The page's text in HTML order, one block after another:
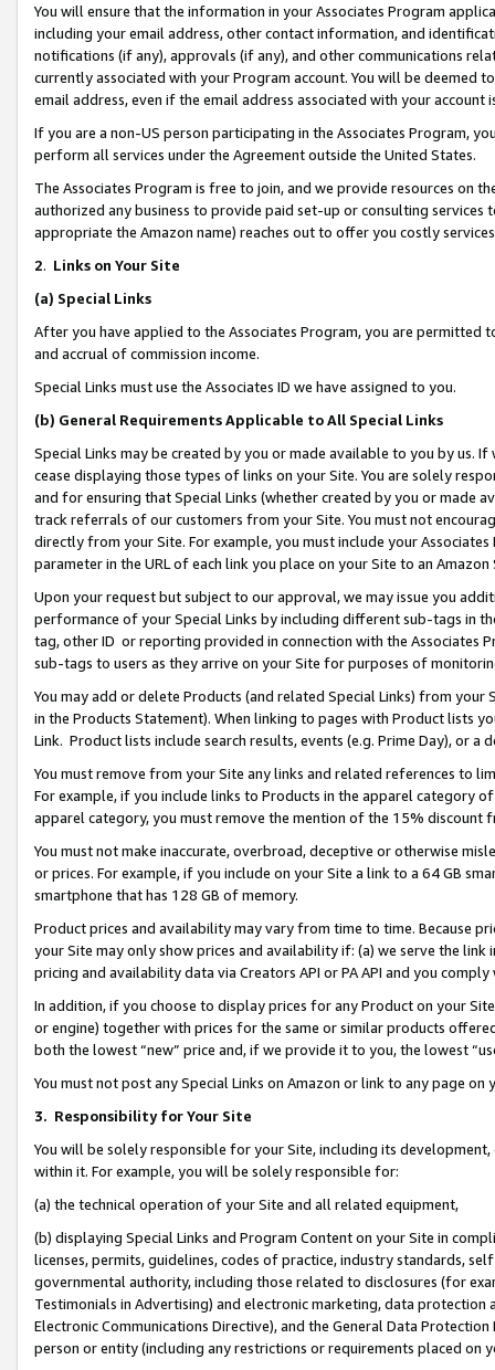
You will ensure that the information in your Associates Program
including your email address, other contact information, and
notifications (if any), approvals (if any), and other communications
currently associated with your Program account. You will be deemed
email address, even if the email address associated with your account
If you are a non-US person participating in the Associates Program,
perform all services under the Agreement outside the United States.
The Associates Program is free to join, and we provide resources on
authorized any business to provide paid set-up or consulting
appropriate the Amazon name) reaches out to offer you costly
2. Links on Your Site
(a) Special Links
After you have applied to the Associates Program, you are permitted
and accrual of commission income.
Special Links must use the Associates ID we have assigned to you.
(b) General Requirements Applicable to All Special Links
Special Links may be created by you or made available to you by us.
cease displaying those types of links on your Site. You are solely
and for ensuring that Special Links (whether created by you or
track referrals of our customers from your Site. You must not
directly from your Site. For example, you must include your
parameter in the URL of each link you place on your Site to an Amazon
Upon your request but subject to our approval, we may issue you
performance of your Special Links by including different sub-tags in
tag, other ID or reporting provided in connection with the Associates
sub-tags to users as they arrive on your Site for purposes of
You may add or delete Products (and related Special Links) from
in the Products Statement). When linking to pages with Product lists
Link. Product lists include search results, events (e.g. Prime Day), or a
You must remove from your Site any links and related references to
For example, if you include links to Products in the apparel category
apparel category, you must remove the mention of the 15% discount
You must not make inaccurate, overbroad, deceptive or otherwise
or prices. For example, if you include on your Site a link to a 64 GB
smartphone that has 128 GB of memory.
Product prices and availability may vary from time to time. Because
your Site may only show prices and availability if: (a) we serve the
pricing and availability data via Creators API or PA API and you
In addition, if you choose to display prices for any Product on your
or engine) together with prices for the same or similar products
both the lowest “new” price and, if we provide it to you, the lowest
You must not post any Special Links on Amazon or link to any page
3. Responsibility for Your Site
You will be solely responsible for your Site, including its
within it. For example, you will be solely responsible for:
(a) the technical operation of your Site and all related equipment,
(b) displaying Special Links and Program Content on your Site in
licenses, permits, guidelines, codes of practice, industry standards,
governmental authority, including those related to disclosures (for
Testimonials in Advertising) and electronic marketing, data
Electronic Communications Directive), and the General Data
person or entity (including any restrictions or requirements placed on